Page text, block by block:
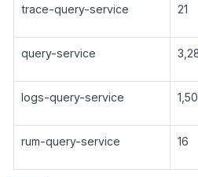
trace-query-service 21
query-service
logs-query-service
rum-query-service 16